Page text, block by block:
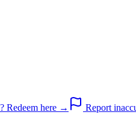
Redeem here →
Report